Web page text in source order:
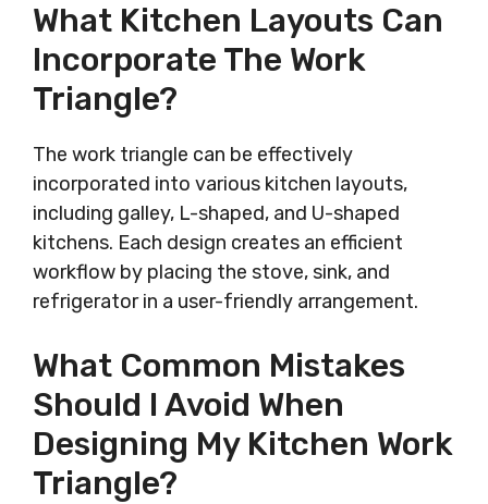
What Kitchen Layouts Can
Incorporate The Work
Triangle?
The work triangle can be effectively
incorporated into various kitchen layouts,
including galley, L-shaped, and U-shaped
kitchens. Each design creates an efficient
workflow by placing the stove, sink, and
refrigerator in a user-friendly arrangement.
What Common Mistakes
Should I Avoid When
Designing My Kitchen Work
Triangle?